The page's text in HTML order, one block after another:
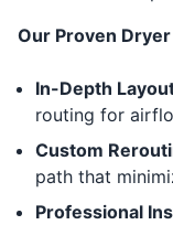
Our Proven
In-Depth
routing for
Custom
path that
Professional